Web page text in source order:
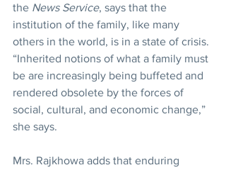
the News Service, says that the
institution of the family, like many
others in the world, is in a state of crisis.
“Inherited notions of what a family must
be are increasingly being buffeted and
rendered obsolete by the forces of
social, cultural, and economic change,”
she says.
Mrs. Rajkhowa adds that enduring